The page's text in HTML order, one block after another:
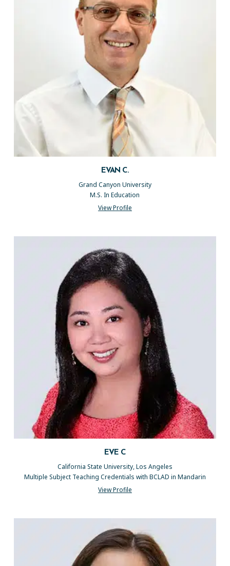
EVAN C.
Grand Canyon University
M.S. In Education
View Profile
EVE C
California State University, Los Angeles
Multiple Subject Teaching Credentials with BCLAD in Mandarin
View Profile